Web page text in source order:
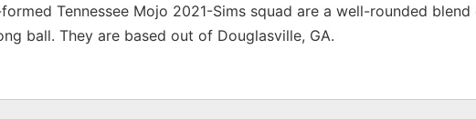
Tennessee Mojo 2021-Sims squad are a well-rounded blend
ball. They are based out of Douglasville, GA.